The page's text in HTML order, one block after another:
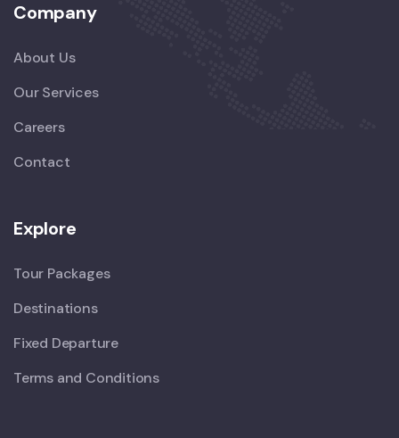
Company
About Us
Our Services
Careers
Contact
Explore
Tour Packages
Destinations
Fixed Departure
Terms and Conditions